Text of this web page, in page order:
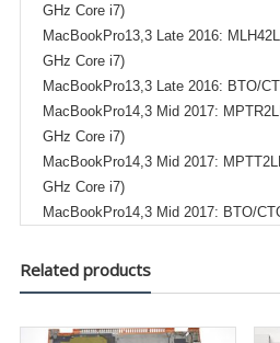
GHz Core i7)
MacBookPro13,3 Late 2016:
GHz Core i7)
MacBookPro13,3 Late 2016: BTO/
MacBookPro14,3 Mid 2017:
GHz Core i7)
MacBookPro14,3 Mid 2017:
GHz Core i7)
MacBookPro14,3 Mid 2017: BTO/
Related products